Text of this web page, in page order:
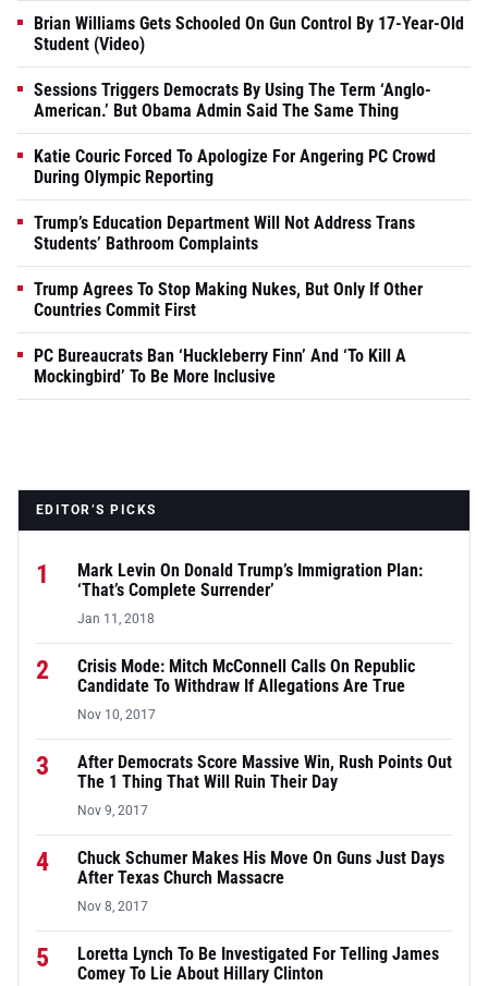
Brian Williams Gets Schooled On Gun Control By 17-Year-Old
Student (Video)
Sessions Triggers Democrats By Using The Term ‘Anglo-
American.’ But Obama Admin Said The Same Thing
Katie Couric Forced To Apologize For Angering PC Crowd
During Olympic Reporting
Trump’s Education Department Will Not Address Trans
Students’ Bathroom Complaints
Trump Agrees To Stop Making Nukes, But Only If Other
Countries Commit First
PC Bureaucrats Ban ‘Huckleberry Finn’ And ‘To Kill A
Mockingbird’ To Be More Inclusive
EDITOR’S PICKS
1
Mark Levin On Donald Trump’s Immigration Plan:
‘That’s Complete Surrender’
Jan 11, 2018
2
Crisis Mode: Mitch McConnell Calls On Republic
Candidate To Withdraw If Allegations Are True
Nov 10, 2017
3
After Democrats Score Massive Win, Rush Points Out
The 1 Thing That Will Ruin Their Day
Nov 9, 2017
4
Chuck Schumer Makes His Move On Guns Just Days
After Texas Church Massacre
Nov 8, 2017
5
Loretta Lynch To Be Investigated For Telling James
Comey To Lie About Hillary Clinton